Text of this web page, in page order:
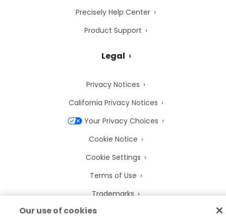
Precisely Help Center
Product Support
Legal
Privacy Notices
California Privacy Notices
Your Privacy Choices
Cookie Notice
Cookie Settings
Terms of Use
Trademarks
Legal Entities
Our use of cookies